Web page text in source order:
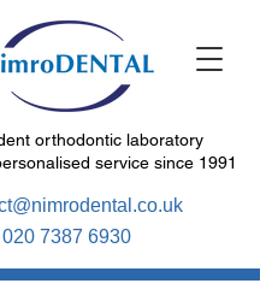
orthodontic laboratory
service since 1991
020 7387 6930